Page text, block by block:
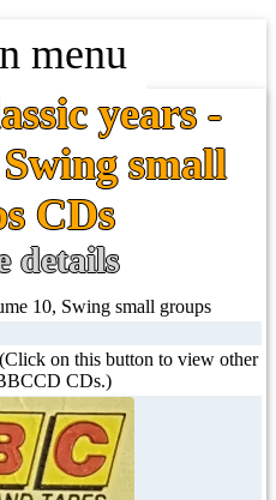
menu
years -
small
CDs
details
10, Swing small groups
(Click on this button to view other
CDs.)